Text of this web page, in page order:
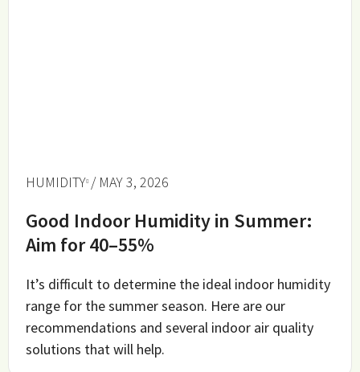
HUMIDITY / MAY 3, 2026
Good Indoor Humidity in Summer:
Aim for 40–55%
It’s difficult to determine the ideal indoor humidity
range for the summer season. Here are our
recommendations and several indoor air quality
solutions that will help.